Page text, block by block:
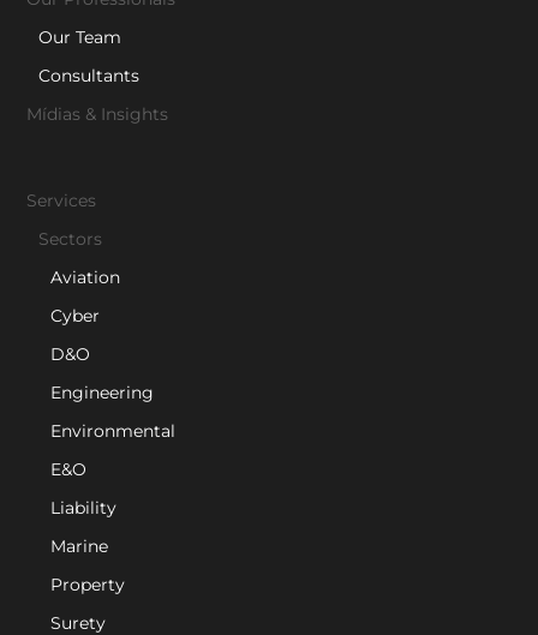
Our Team
Consultants
Mídias & Insights
Services
Sectors
Aviation
Cyber
D&O
Engineering
Environmental
E&O
Liability
Marine
Property
Surety